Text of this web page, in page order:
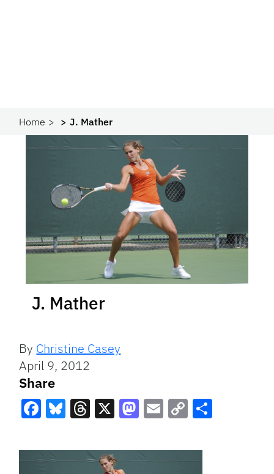
Home J. Mather
J. Mather
By Christine Casey
April 9, 2012
Share
Link